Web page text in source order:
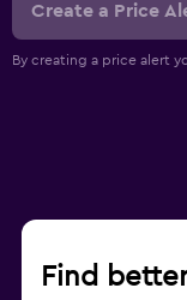
Create a Price
By creating a price alert
Find